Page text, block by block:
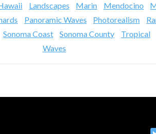
Landscapes Marin Mendocino
Panoramic Waves Photorealism
Sonoma Coast Sonoma County Tropical
Waves